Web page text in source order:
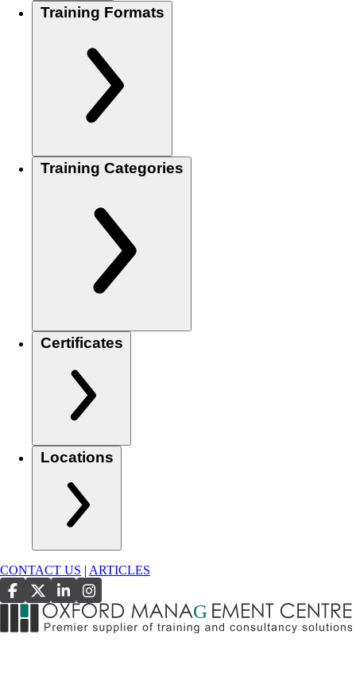
Training Formats
Training Categories
Certificates
Locations
CONTACT US ARTICLES